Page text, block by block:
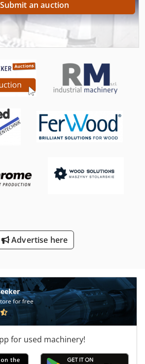
Submit an auction
Advertise here
for free
for used machinery!